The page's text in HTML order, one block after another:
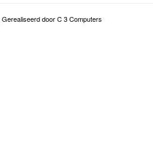
door C 3 Computers